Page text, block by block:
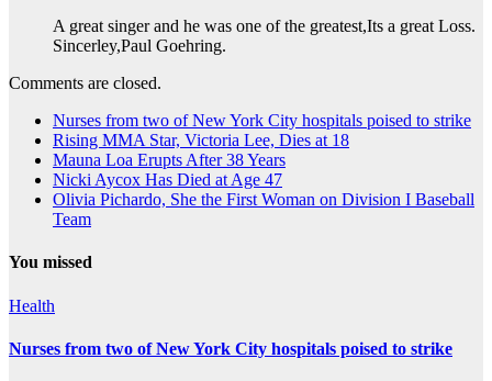
A great singer and he was one of the greatest,Its a great Loss.
Sincerley,Paul Goehring.
Comments are closed.
Nurses from two of New York City hospitals poised to strike
Rising MMA Star, Victoria Lee, Dies at 18
Mauna Loa Erupts After 38 Years
Nicki Aycox Has Died at Age 47
Olivia Pichardo, She the First Woman on Division I Baseball
Team
You missed
Health
Nurses from two of New York City hospitals poised to strike